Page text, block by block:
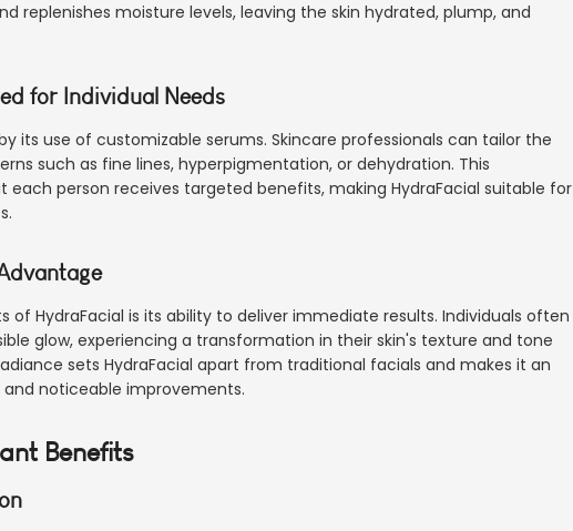
replenishes moisture levels, leaving the skin hydrated, plump, and
for Individual Needs
its use of customizable serums. Skincare professionals can tailor the
such as fine lines, hyperpigmentation, or dehydration. This
each person receives targeted benefits, making HydraFacial suitable for
HydraFacial is its ability to deliver immediate results. Individuals often
glow, experiencing a transformation in their skin's texture and tone
sets HydraFacial apart from traditional facials and makes it an
noticeable improvements.
Benefits